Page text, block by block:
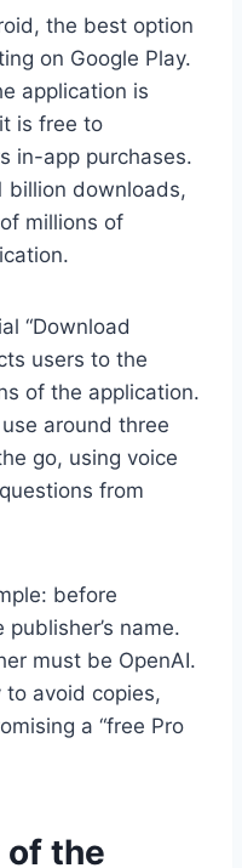
the best option
on Google Play.
application is
is free to
in-app purchases.
billion downloads,
millions of
“Download
users to the
of the application.
around three
go, using voice
from
before
name.
must be OpenAI.
avoid copies,
a “free Pro
of the